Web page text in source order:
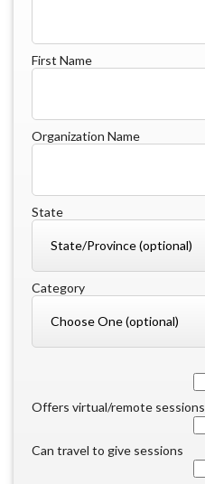
First Name
Organization Name
State
Category
Offers virtual/remote sessions
Can travel to give sessions